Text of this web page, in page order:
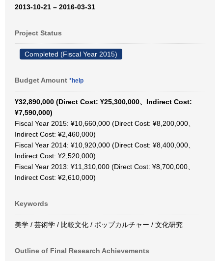
2013-10-21 – 2016-03-31
Project Status
Completed (Fiscal Year 2015)
Budget Amount *help
¥32,890,000 (Direct Cost: ¥25,300,000、Indirect Cost:
¥7,590,000)
Fiscal Year 2015: ¥10,660,000 (Direct Cost: ¥8,200,000、
Indirect Cost: ¥2,460,000)
Fiscal Year 2014: ¥10,920,000 (Direct Cost: ¥8,400,000、
Indirect Cost: ¥2,520,000)
Fiscal Year 2013: ¥11,310,000 (Direct Cost: ¥8,700,000、
Indirect Cost: ¥2,610,000)
Keywords
美学 / 芸術学 / 比較文化 / ポップカルチャー / 文化研究
Outline of Final Research Achievements